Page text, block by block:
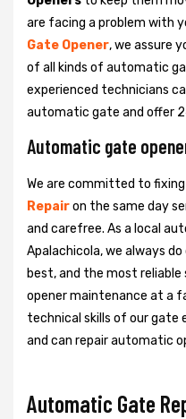
are facing a problem with
Gate Opener, we assure
of all kinds of automatic
experienced technicians
automatic gate and offer
Automatic gate
We are committed to
Repairon the same day
and carefree. As a local
Apalachicola, we always
best, and the most
opener maintenance at a
technical skills of our gate
and can repair automatic
Automatic Gate